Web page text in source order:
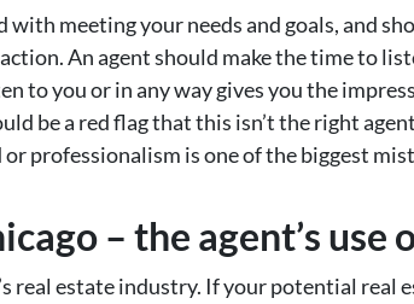
with meeting your needs and goals, and
An agent should make the time to
to you or in any way gives you the
be a red flag that this isn’t the right
professionalism is one of the biggest
– the agent’s use
real estate industry. If your potential